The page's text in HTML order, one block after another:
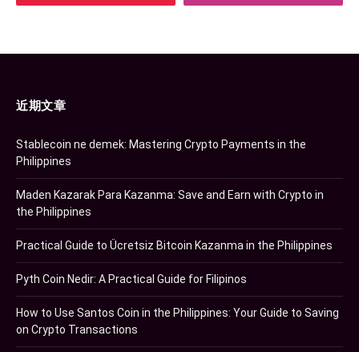
近期文章
Stablecoin ne demek: Mastering Crypto Payments in the
Philippines
Maden Kazarak Para Kazanma: Save and Earn with Crypto in
the Philippines
Practical Guide to Ücretsiz Bitcoin Kazanma in the Philippines
Pyth Coin Nedir: A Practical Guide for Filipinos
How to Use Santos Coin in the Philippines: Your Guide to Saving
on Crypto Transactions